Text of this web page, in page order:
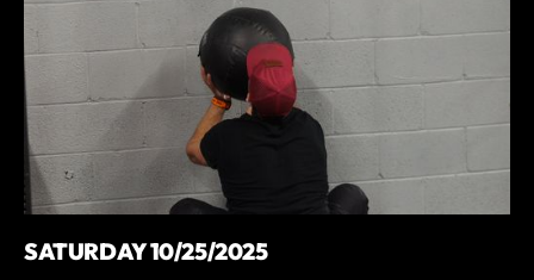
SATURDAY 10/25/2025